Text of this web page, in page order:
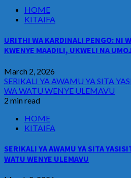
HOME
KITAIFA
URITHI WA KARDINALI PENGO: NI
KWENYE MAADILI, UKWELI NA
March 2, 2026
SERIKALI YA AWAMU YA SITA
WA WATU WENYE ULEMAVU
2 min read
HOME
KITAIFA
SERIKALI YA AWAMU YA SITA
WATU WENYE ULEMAVU